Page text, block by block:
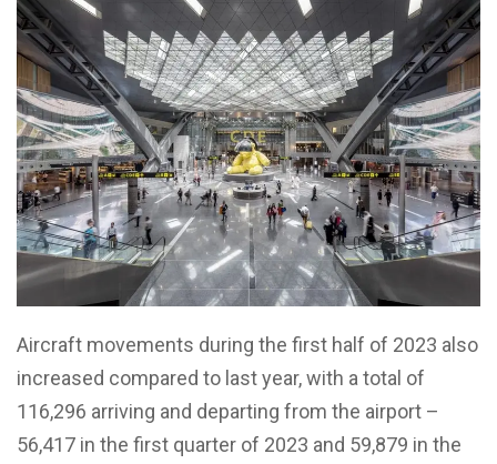
Aircraft movements during the first half of 2023 also
increased compared to last year, with a total of
116,296 arriving and departing from the airport –
56,417 in the first quarter of 2023 and 59,879 in the